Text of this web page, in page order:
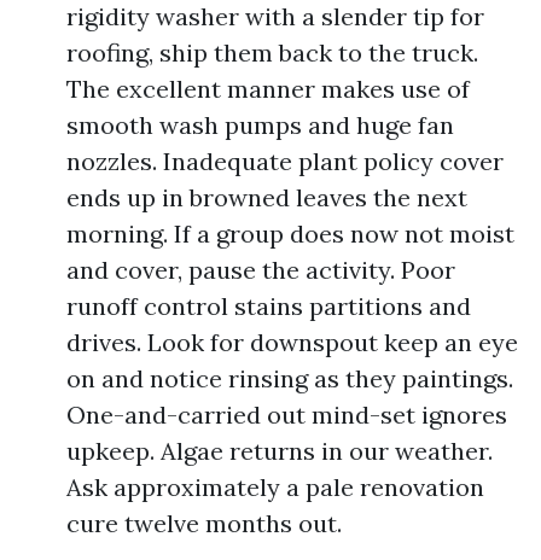
rigidity washer with a slender tip for
roofing, ship them back to the truck.
The excellent manner makes use of
smooth wash pumps and huge fan
nozzles. Inadequate plant policy cover
ends up in browned leaves the next
morning. If a group does now not moist
and cover, pause the activity. Poor
runoff control stains partitions and
drives. Look for downspout keep an eye
on and notice rinsing as they paintings.
One-and-carried out mind-set ignores
upkeep. Algae returns in our weather.
Ask approximately a pale renovation
cure twelve months out.